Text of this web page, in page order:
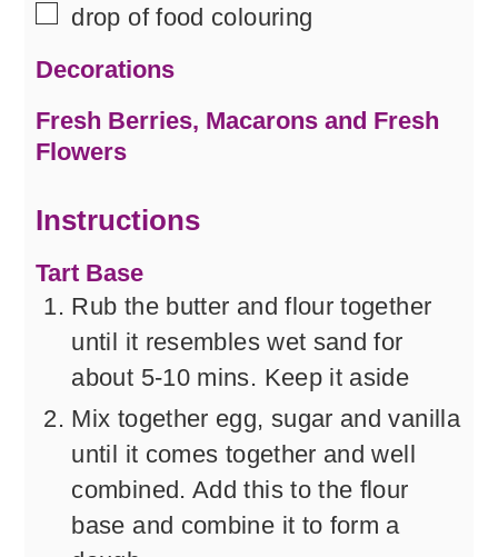
▢
drop of food colouring
Decorations
Fresh Berries, Macarons and Fresh
Flowers
Instructions
Tart Base
Rub the butter and flour together
until it resembles wet sand for
about 5-10 mins. Keep it aside
Mix together egg, sugar and vanilla
until it comes together and well
combined. Add this to the flour
base and combine it to form a